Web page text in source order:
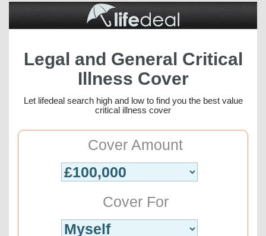
Legal and General Critical
Illness Cover
Let lifedeal search high and low to find you the best value
critical illness cover
Cover Amount
Cover For